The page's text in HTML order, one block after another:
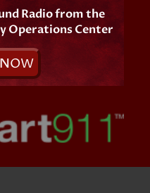
Radio from the
Operations Center
NOW